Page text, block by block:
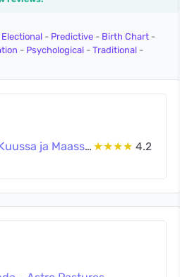
Johanna Vilén (Kuussa ja Maassa Oy) ★★★★ 4.2
Electional - Predictive - Birth Chart -
- Psychological - Traditional -